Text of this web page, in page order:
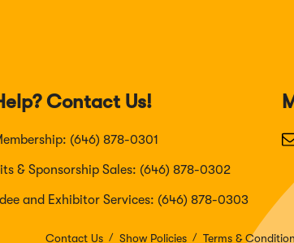
Contact Us!
(646) 878-0301
& Sponsorship Sales: (646) 878-0302
and Exhibitor Services: (646) 878-0303
Contact Us Show Policies Terms &